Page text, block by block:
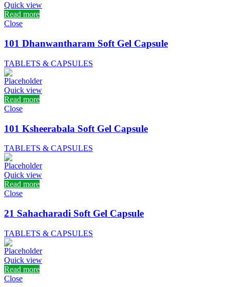
Quick view
Read more
Close
101 Dhanwantharam Soft Gel Capsule
TABLETS & CAPSULES
Quick view
Read more
Close
101 Ksheerabala Soft Gel Capsule
TABLETS & CAPSULES
Quick view
Read more
Close
21 Sahacharadi Soft Gel Capsule
TABLETS & CAPSULES
Quick view
Read more
Close